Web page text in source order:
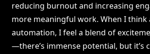
reducing burnout and increasing
more meaningful work. When I think
automation, I feel a blend of
—there’s immense potential, but it’s